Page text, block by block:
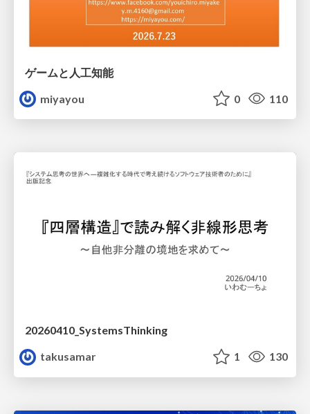
ゲームと人工知能
miyayou
0 110
20260410_SystemsThinking
takusamar
1 130